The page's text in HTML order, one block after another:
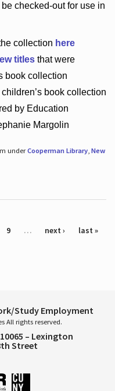
be checked-outfor use in
collection here
titlesthat were
book collection
book collection
by Education
Margolin
underCooperman Library, New
9 … next › last »
Study Employment
All rights reserved.
– Lexington
Street